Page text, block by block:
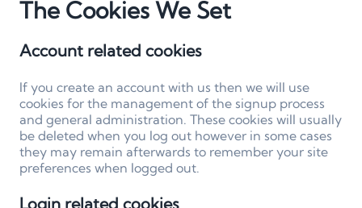
The Cookies We Set
Account related cookies
If you create an account with us then we will use
cookies for the management of the signup process
and general administration. These cookies will usually
be deleted when you log out however in some cases
they may remain afterwards to remember your site
preferences when logged out.
Login related cookies